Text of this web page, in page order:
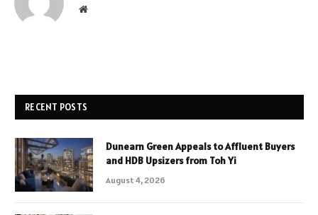
Website
RECENT POSTS
Dunearn Green Appeals to Affluent Buyers
and HDB Upsizers from Toh Yi
August 4, 2026